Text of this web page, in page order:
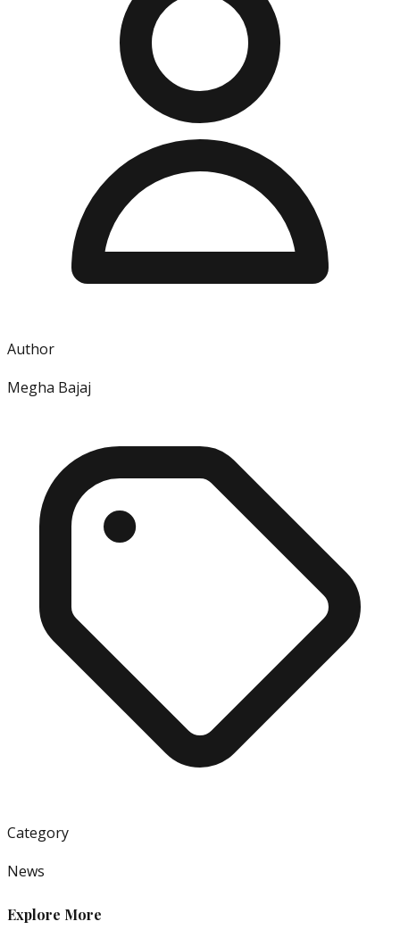
Author
Megha Bajaj
Category
News
Explore More